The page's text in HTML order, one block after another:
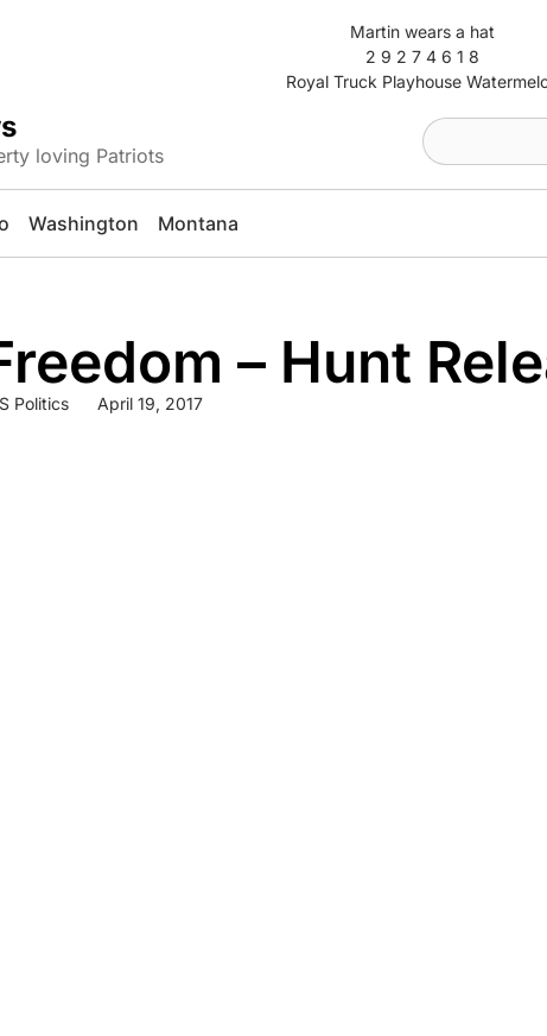
Martin wears a hat
2 9 2 7 4 6 1 8
Royal Truck Playhouse
loving Patriots
Washington Montana
– Hunt
Politics April 19, 2017